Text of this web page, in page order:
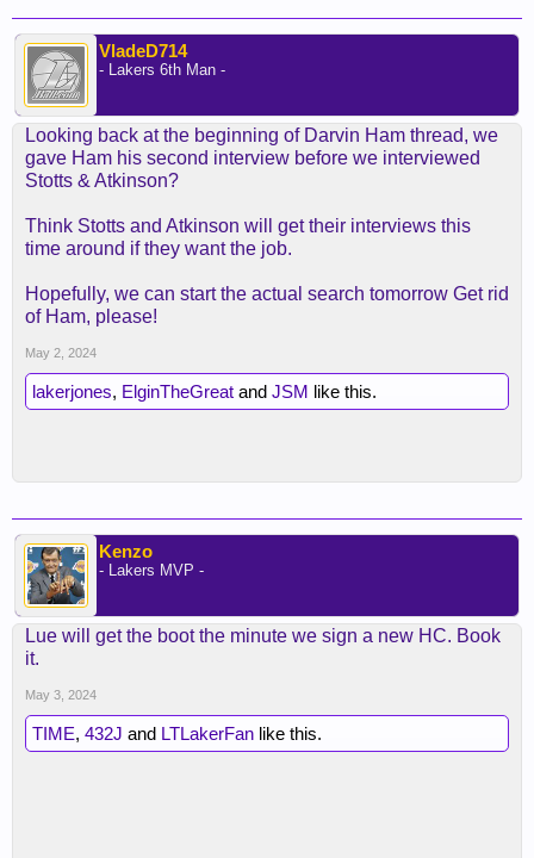
VladeD714
- Lakers 6th Man -
Looking back at the beginning of Darvin Ham thread, we
gave Ham his second interview before we interviewed
Stotts & Atkinson?
Think Stotts and Atkinson will get their interviews this
time around if they want the job.
Hopefully, we can start the actual search tomorrow Get rid
of Ham, please!
May 2, 2024
lakerjones, ElginTheGreat and JSM like this.
Kenzo
- Lakers MVP -
Lue will get the boot the minute we sign a new HC. Book
it.
May 3, 2024
TIME, 432J and LTLakerFan like this.